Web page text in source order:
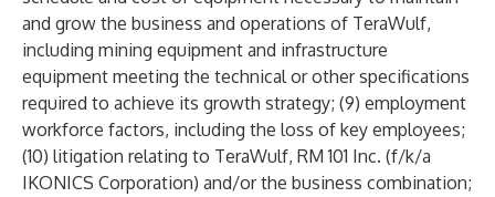
and grow the business and operations of TeraWulf,
including mining equipment and infrastructure
equipment meeting the technical or other specifications
required to achieve its growth strategy; (9) employment
workforce factors, including the loss of key employees;
(10) litigation relating to TeraWulf, RM 101 Inc. (f/k/a
IKONICS Corporation) and/or the business combination;